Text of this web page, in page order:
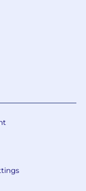
as a
brand
integrity,
and joy.
learning